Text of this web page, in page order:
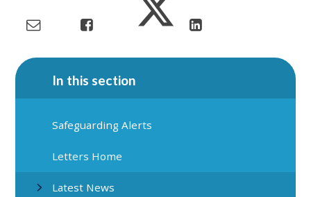
In this section
Safeguarding Alerts
Letters Home
Latest News